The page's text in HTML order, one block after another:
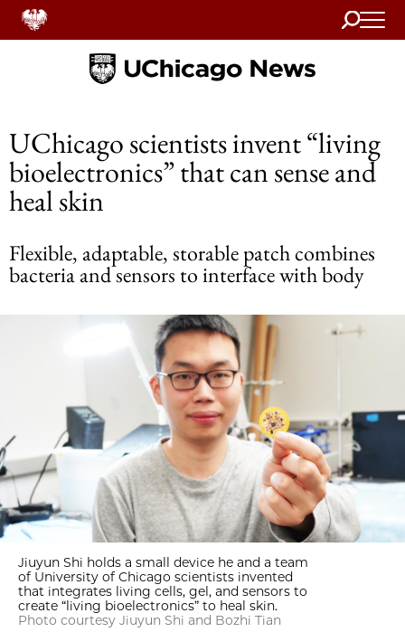
Search
Home
UChicago scientists invent “living
bioelectronics” that can sense and
heal skin
Flexible, adaptable, storable patch combines
bacteria and sensors to interface with body
Jiuyun Shi holds a small device he and a team
of University of Chicago scientists invented
that integrates living cells, gel, and sensors to
create “living bioelectronics” to heal skin.
Photo courtesy Jiuyun Shi and Bozhi Tian